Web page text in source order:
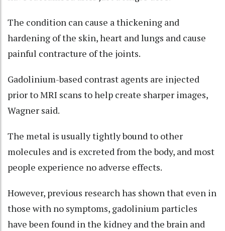
The condition can cause a thickening and
hardening of the skin, heart and lungs and cause
painful contracture of the joints.
Gadolinium-based contrast agents are injected
prior to MRI scans to help create sharper images,
Wagner said.
The metal is usually tightly bound to other
molecules and is excreted from the body, and most
people experience no adverse effects.
However, previous research has shown that even in
those with no symptoms, gadolinium particles
have been found in the kidney and the brain and